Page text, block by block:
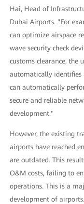
Hai, Head of
Dubai Airports. "For
can optimize airspace
wave security check
customs clearance, the
automatically identifies
can automatically
secure and reliable
development."
However, the existing
airports have reached
are outdated. This
O&M costs, failing to
operations. This is a
development of